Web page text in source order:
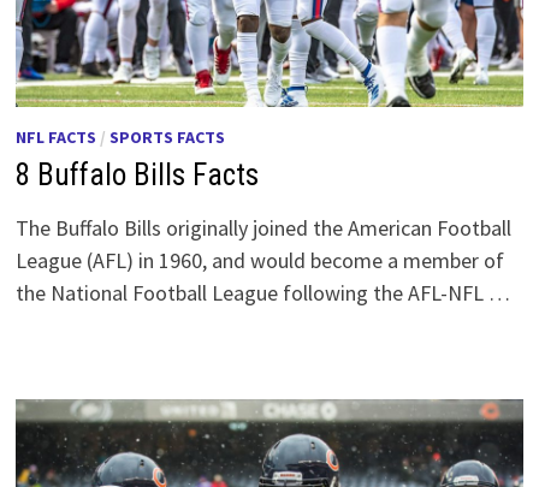
NFL FACTS / SPORTS FACTS
8 Buffalo Bills Facts
The Buffalo Bills originally joined the American Football
League (AFL) in 1960, and would become a member of
the National Football League following the AFL-NFL …